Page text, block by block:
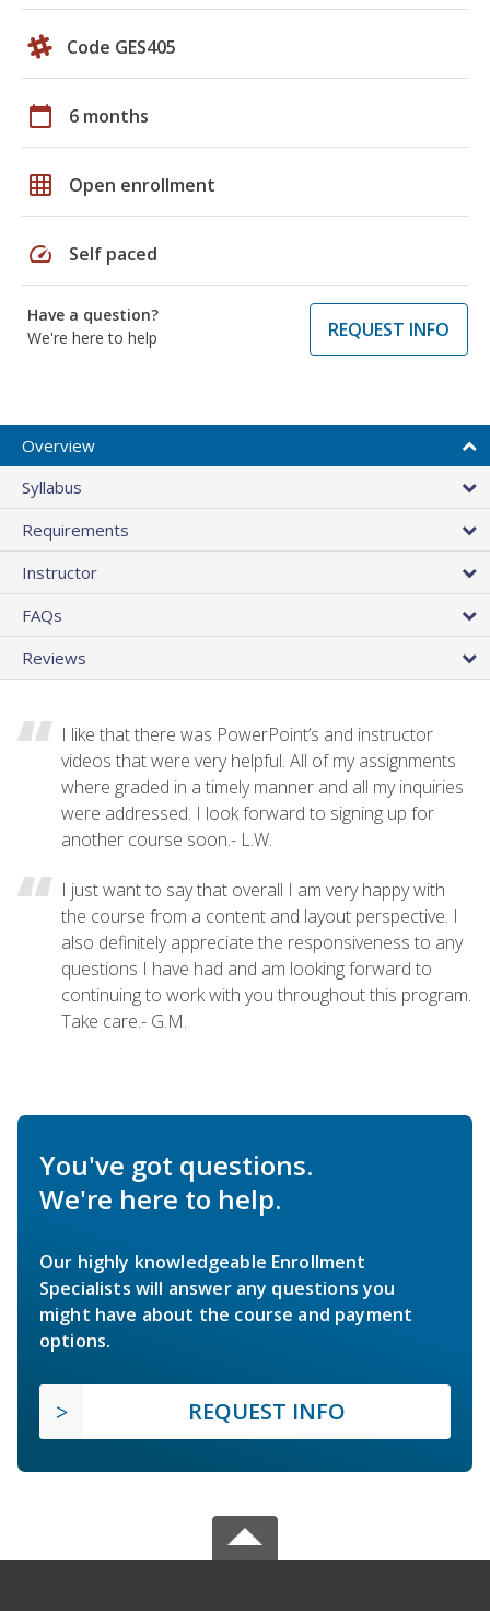
Code GES405
calendar_today 6 months
grid_on Open enrollment
speed Self paced
Have a question?
We're here to help
REQUEST INFO
Overview
Syllabus
Requirements
Instructor
FAQs
Reviews
I like that there was PowerPoint’s and instructor
videos that were very helpful. All of my assignments
where graded in a timely manner and all my inquiries
were addressed. I look forward to signing up for
another course soon.- L.W.
I just want to say that overall I am very happy with
the course from a content and layout perspective. I
also definitely appreciate the responsiveness to any
questions I have had and am looking forward to
continuing to work with you throughout this program.
Take care.- G.M.
You've got questions.
We're here to help.
Our highly knowledgeable Enrollment
Specialists will answer any questions you
might have about the course and payment
options.
REQUEST INFO